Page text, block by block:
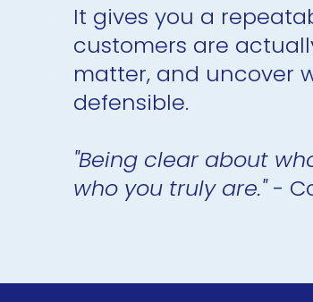
It gives you a
customers are
matter, and uncover
defensible.
"Being clear about
who you truly are." -